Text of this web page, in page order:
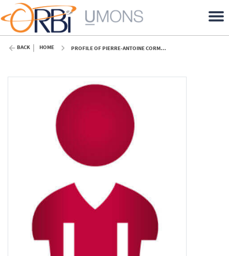
BACK HOME PROFILE OF PIERRE-ANTOINE CORMIER (UMONS)